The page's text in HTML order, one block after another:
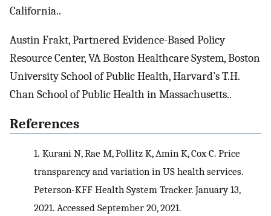
California..
Austin Frakt, Partnered Evidence-Based Policy
Resource Center, VA Boston Healthcare System, Boston
University School of Public Health, Harvard’s T.H.
Chan School of Public Health in Massachusetts..
References
1. Kurani N, Rae M, Pollitz K, Amin K, Cox C. Price
transparency and variation in US health services.
Peterson-KFF Health System Tracker. January 13,
2021. Accessed September 20, 2021.